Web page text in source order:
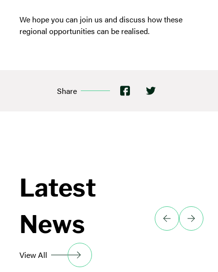
We hope you can join us and discuss how these
regional opportunities can be realised.
Share
Latest
News
View All